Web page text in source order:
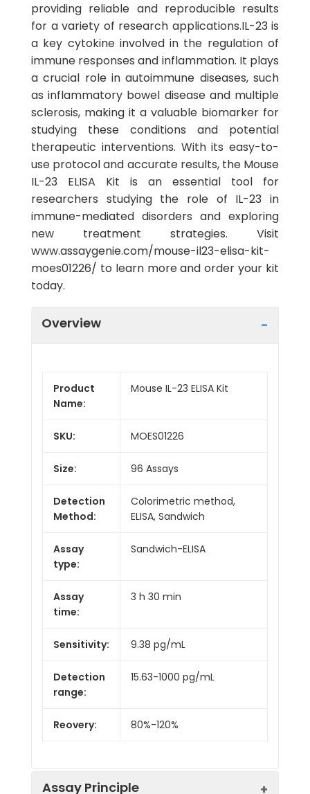
providing reliable and reproducible results
for a variety of research applications.IL-23 is
a key cytokine involved in the regulation of
immune responses and inflammation. It plays
a crucial role in autoimmune diseases, such
as inflammatory bowel disease and multiple
sclerosis, making it a valuable biomarker for
studying these conditions and potential
therapeutic interventions. With its easy-to-
use protocol and accurate results, the Mouse
IL-23 ELISA Kit is an essential tool for
researchers studying the role of IL-23 in
immune-mediated disorders and exploring
new treatment strategies. Visit
www.assaygenie.com/mouse-il23-elisa-kit-
moes01226/ to learn more and order your kit
today.
Overview
Product
Name:
Mouse IL-23 ELISA Kit
SKU: MOES01226
Size: 96 Assays
Detection
Method:
Colorimetric method,
ELISA, Sandwich
Assay
type:
Sandwich-ELISA
Assay
time:
3 h 30 min
Sensitivity: 9.38 pg/mL
Detection
range:
15.63-1000 pg/mL
Reovery: 80%-120%
Assay Principle